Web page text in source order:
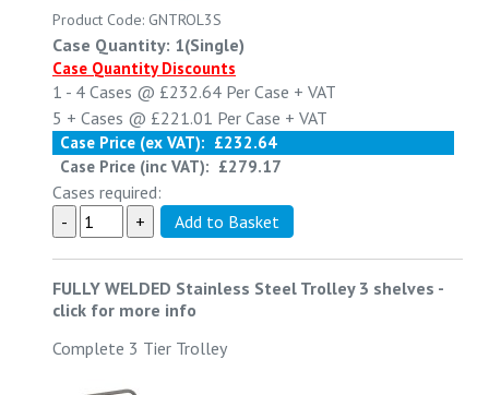
Product Code: GNTROL3S
Case Quantity: 1(Single)
Case Quantity Discounts
1 - 4 Cases @ £232.64 Per Case + VAT
5 + Cases @ £221.01 Per Case + VAT
Case Price (ex VAT): £232.64
Case Price (inc VAT): £279.17
Cases required:
FULLY WELDED Stainless Steel Trolley 3 shelves -
click for more info
Complete 3 Tier Trolley